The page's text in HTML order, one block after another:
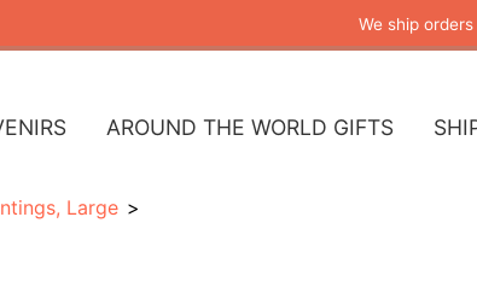
We ship
AROUND THE WORLD GIFTS
Large